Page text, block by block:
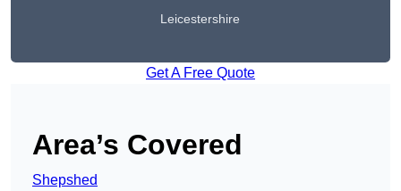
Leicestershire
Get A Free Quote
Area’s Covered
Shepshed